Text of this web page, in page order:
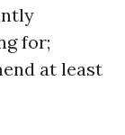
for;
at least